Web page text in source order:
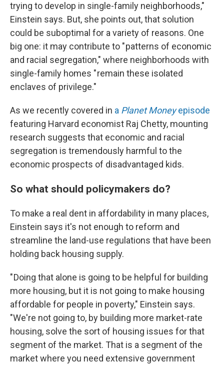
trying to develop in single-family neighborhoods,"
Einstein says. But, she points out, that solution
could be suboptimal for a variety of reasons. One
big one: it may contribute to " patterns of economic
and racial segregation," where neighborhoods with
single-family homes " remain these isolated
enclaves of privilege."
As we recently covered in a Planet Moneyepisode
featuring Harvard economist Raj Chetty, mounting
research suggests that economic and racial
segregation is tremendously harmful to the
economic prospects of disadvantaged kids.
So what should policymakers do?
To make a real dent in affordability in many places,
Einstein says it's not enough to reform and
streamline the land-use regulations that have been
holding back housing supply.
" Doing that alone is going to be helpful for building
more housing, but it is not going to make housing
affordable for people in poverty," Einstein says.
"We're not going to, by building more market-rate
housing, solve the sort of housing issues for that
segment of the market. That is a segment of the
market where you need extensive government